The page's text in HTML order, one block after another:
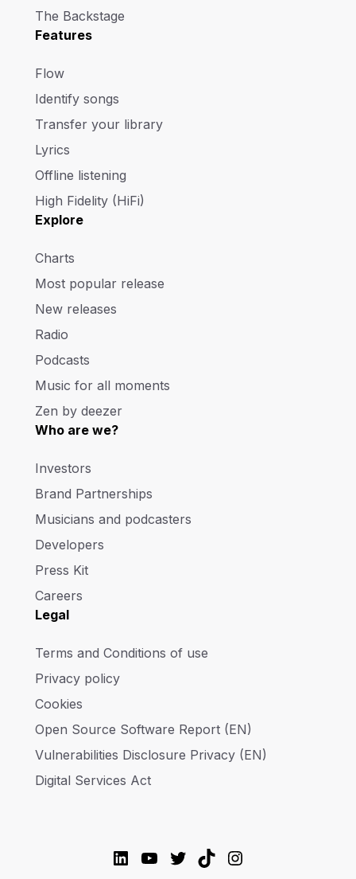
The Backstage
Features
Flow
Identify songs
Transfer your library
Lyrics
Offline listening
High Fidelity (HiFi)
Explore
Charts
Most popular release
New releases
Radio
Podcasts
Music for all moments
Zen by deezer
Who are we?
Investors
Brand Partnerships
Musicians and podcasters
Developers
Press Kit
Careers
Legal
Terms and Conditions of use
Privacy policy
Cookies
Open Source Software Report (EN)
Vulnerabilities Disclosure Privacy (EN)
Digital Services Act
LinkedIn
YouTube
Twitter
TikTokInstagram